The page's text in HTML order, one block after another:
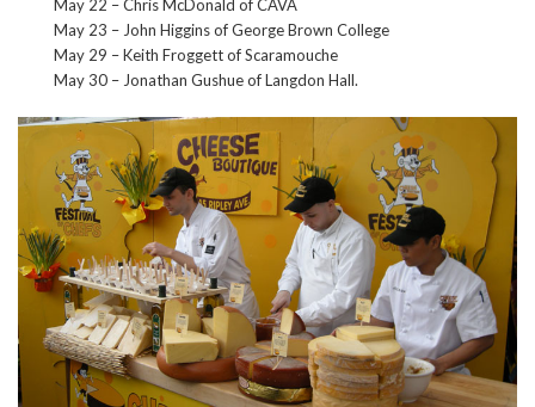
May 22 – Chris McDonald of CAVA
May 23 – John Higgins of George Brown College
May 29 – Keith Froggett of Scaramouche
May 30 – Jonathan Gushue of Langdon Hall.